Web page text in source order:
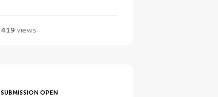
419 views
SUBMISSION OPEN